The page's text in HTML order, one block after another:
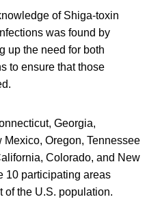
of Shiga-toxin
was found by
up the need for both
to ensure that those
Georgia,
Oregon, Tennessee
Colorado, and New
10 participating areas
of the U.S. population.